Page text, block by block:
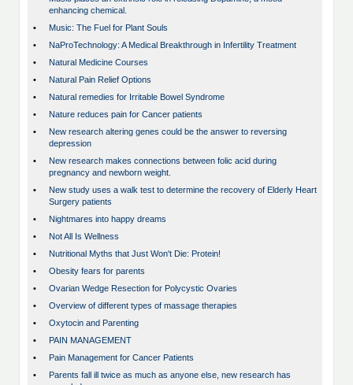
enhancing chemical.
•
Music: The Fuel for Plant Souls
•
NaProTechnology: A Medical Breakthrough in Infertility Treatment
•
Natural Medicine Courses
•
Natural Pain Relief Options
•
Natural remedies for Irritable Bowel Syndrome
•
Nature reduces pain for Cancer patients
•
New research altering genes could be the answer to reversing
depression
•
New research makes connections between folic acid during
pregnancy and newborn weight.
•
New study uses a walk test to determine the recovery of Elderly Heart
Surgery patients
•
Nightmares into happy dreams
•
Not All Is Wellness
•
Nutritional Myths that Just Won't Die: Protein!
•
Obesity fears for parents
•
Ovarian Wedge Resection for Polycystic Ovaries
•
Overview of different types of massage therapies
•
Oxytocin and Parenting
•
PAIN MANAGEMENT
•
Pain Management for Cancer Patients
•
Parents fall ill twice as much as anyone else, new research has